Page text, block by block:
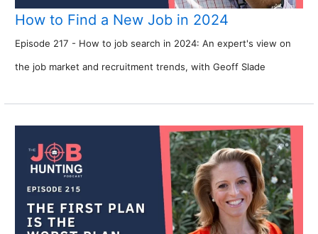
How to Find a New Job in 2024
Episode 217 - How to job search in 2024: An expert's view on
the job market and recruitment trends, with Geoff Slade